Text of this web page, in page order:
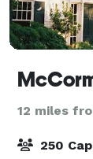
12 miles
250